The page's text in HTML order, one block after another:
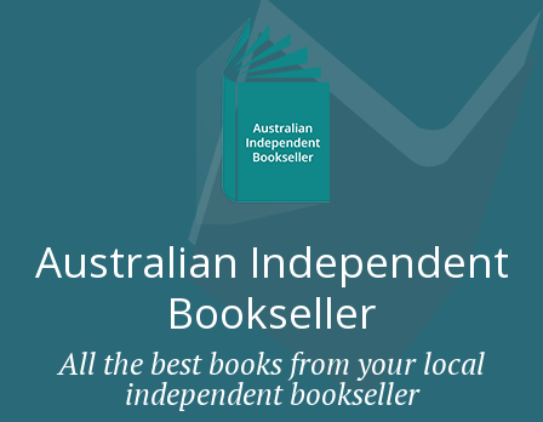
Australian Independent
Bookseller
All the best books from your local
independent bookseller